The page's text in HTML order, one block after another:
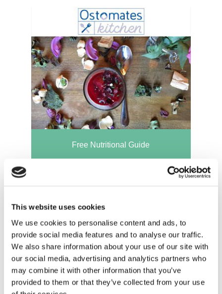
This website uses cookies
We use cookies to personalise content and ads, to
provide social media features and to analyse our traffic.
We also share information about your use of our site with
our social media, advertising and analytics partners who
may combine it with other information that you’ve
provided to them or that they’ve collected from your use
Free Nutritional Guide